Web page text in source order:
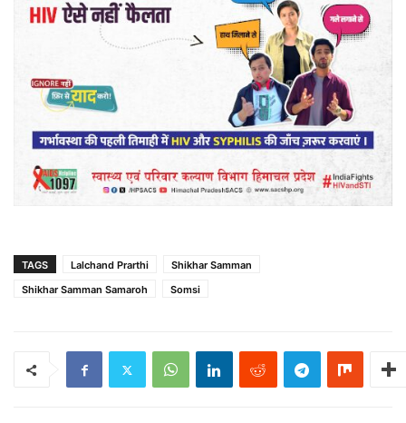
TAGS Lalchand Prarthi
Shikhar Samman
Shikhar Samman Samaroh
Somsi